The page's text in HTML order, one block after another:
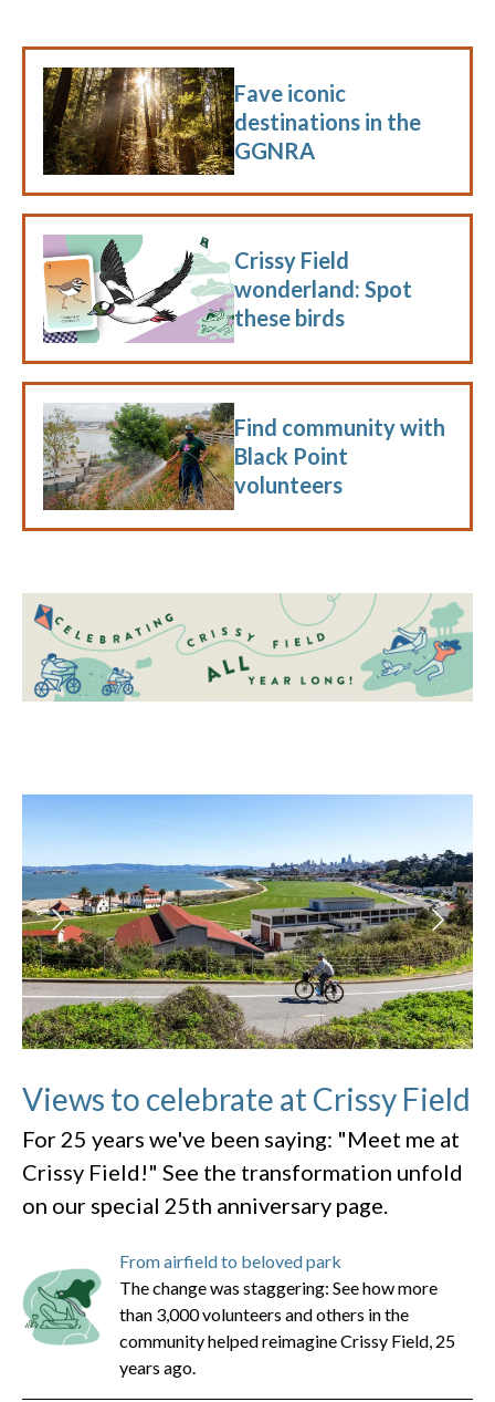
Fave iconic
destinations in the
GGNRA
Crissy Field
wonderland: Spot
these birds
Find community with
Black Point
volunteers
Views to celebrate at Crissy Field
For 25 years we've been saying: "Meet me at
Crissy Field!" See the transformation unfold
on our special 25th anniversary page.
From airfield to beloved park
The change was staggering: See how more
than 3,000 volunteers and others in the
community helped reimagine Crissy Field, 25
years ago.